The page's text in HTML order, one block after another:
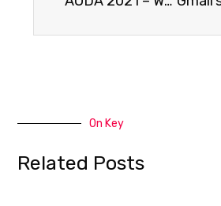
On Key
Related Posts